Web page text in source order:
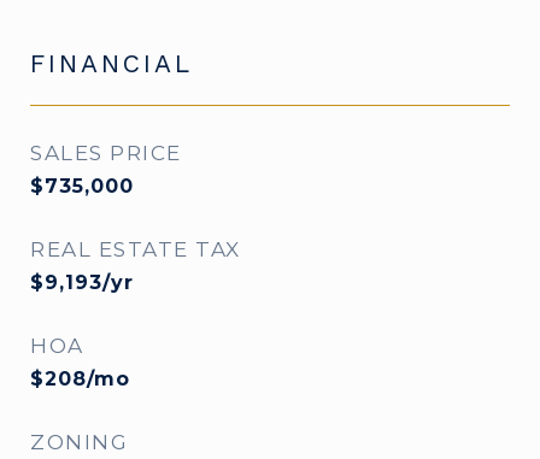
FINANCIAL
SALES PRICE
$735,000
REAL ESTATE TAX
$9,193/yr
HOA
$208/mo
ZONING